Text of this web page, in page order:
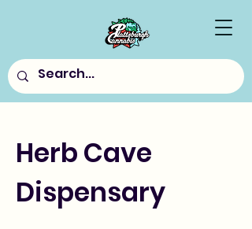
Herb Cave
Dispensary